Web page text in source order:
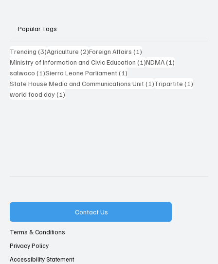
Popular Tags
Trending (3)3 posts
Agriculture (2)2 posts
Foreign Affairs (1)
Ministry of Information and Civic Education (1)1 post
NDMA(1)
salwaco (1)1 post
Sierra Leone Parliament(1)
State House Media and Communications Unit(1)1 post
Tripartite (1)
world food day(1)
Contact Us
Terms & Conditions
Privacy Policy
Accessibility Statement